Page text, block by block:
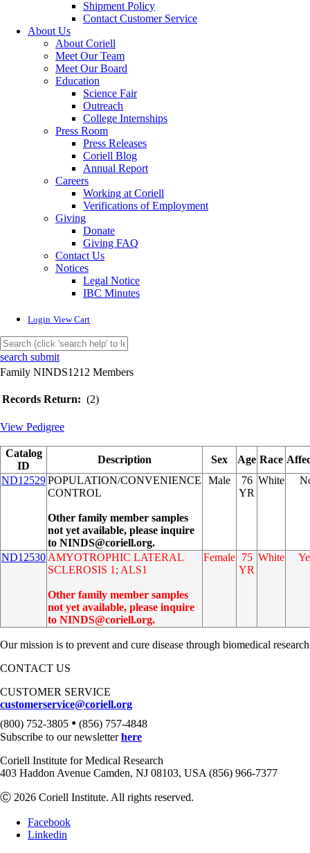
Shipment Policy
Contact Customer Service
About Us
About Coriell
Meet Our Team
Meet Our Board
Education
Science Fair
Outreach
College Internships
Press Room
Press Releases
Coriell Blog
Annual Report
Careers
Working at Coriell
Verifications of Employment
Giving
Donate
Giving FAQ
Contact Us
Notices
Legal Notice
IBC Minutes
Login View Cart
search submit
Family NINDS1212 Members
Records Return: (2)
View Pedigree
Catalog
ID
Description Sex Age Race
ND12529POPULATION/CONVENIENCE
CONTROL
Other family member samples
not yet available, please inquire
to NINDS@coriell.org.
Male
76
YR
White
ND12530 AMYOTROPHIC LATERAL
SCLEROSIS 1; ALS1
Other family member samples
not yet available, please inquire
to NINDS@coriell.org.
Female 75
YR
White
Our mission is to prevent and cure disease through biomedical
CONTACT US
CUSTOMER SERVICE
customerservice@coriell.org
(800) 752-3805 • (856) 757-4848
Subscribe to our newsletterhere
Coriell Institute for Medical Research
403 Haddon Avenue Camden, NJ 08103, USA (856) 966-7377
Ⓒ 2026 Coriell Institute. All rights reserved.
Facebook
Linkedin